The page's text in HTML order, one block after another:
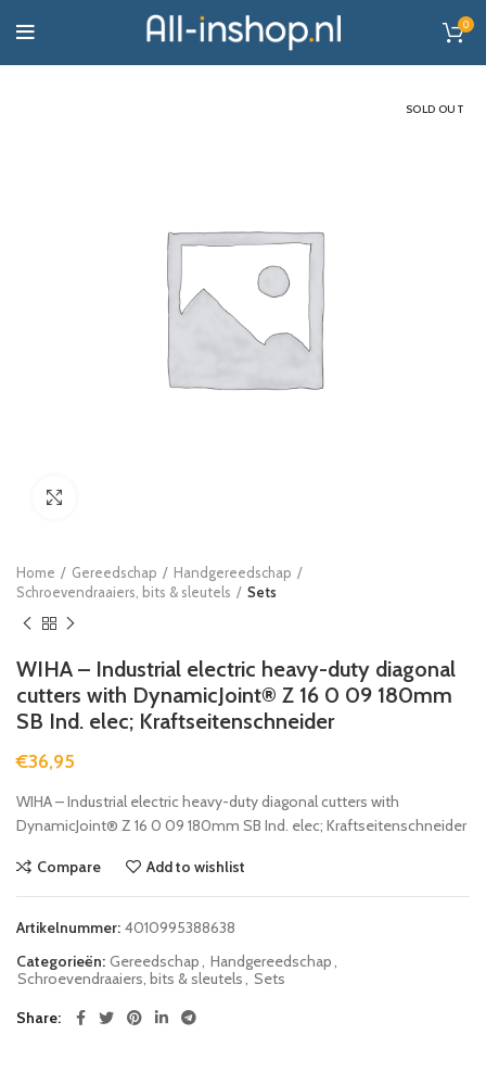
0
SOLD OUT
Home Gereedschap
Handgereedschap
Schroevendraaiers, bits & sleutels
Sets
WIHA – Industrial electric heavy-duty diagonal
cutters with DynamicJoint® Z 16 0 09 180mm
SB Ind. elec; Kraftseitenschneider
€36,95
WIHA – Industrial electric heavy-duty diagonal cutters with
DynamicJoint® Z 16 0 09 180mm SB Ind. elec; Kraftseitenschneider
Compare Add to wishlist
Artikelnummer: 4010995388638
Categorieën: Gereedschap, Handgereedschap,
Schroevendraaiers, bits & sleutels, Sets
Share